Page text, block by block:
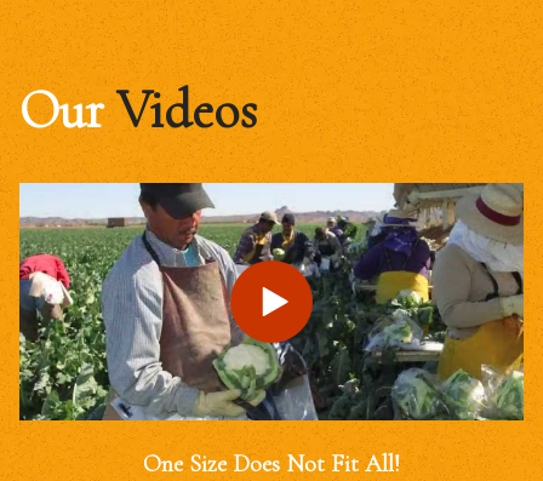
OurVideos
One Size Does Not Fit All!